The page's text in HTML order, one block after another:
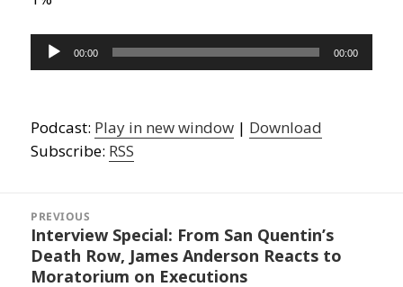
Audio
Player
00:00 00:00
Podcast: Play in new window | Download
Subscribe: RSS
navigation
PREVIOUS
Previous
post:
Interview Special: From San Quentin’s
Death Row, James Anderson Reacts to
Moratorium on Executions